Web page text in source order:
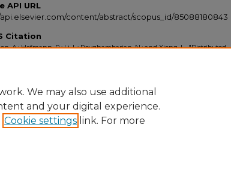
API URL
content/abstract/scopus_id/85088180843
Citation
A.; Hofmann, P.; Li, L.; Peyghambarian, N.; and Xiong, L., "Distributed
We may also use additional
and your digital experience.
Cookie settings link. For more